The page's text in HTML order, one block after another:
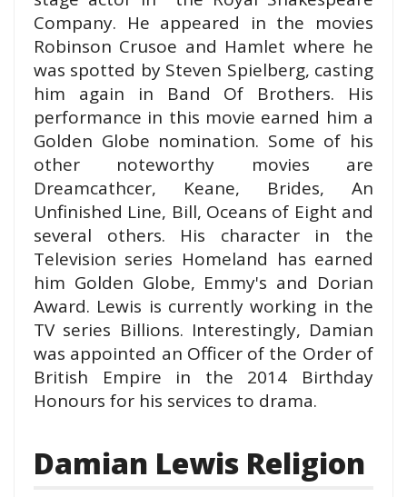
Company. He appeared in the movies
Robinson Crusoe and Hamlet where he
was spotted by Steven Spielberg, casting
him again in Band Of Brothers. His
performance in this movie earned him a
Golden Globe nomination. Some of his
other noteworthy movies are
Dreamcathcer, Keane, Brides, An
Unfinished Line, Bill, Oceans of Eight and
several others. His character in the
Television series Homeland has earned
him Golden Globe, Emmy's and Dorian
Award. Lewis is currently working in the
TV series Billions. Interestingly, Damian
was appointed an Officer of the Order of
British Empire in the 2014 Birthday
Honours for his services to drama.
Damian Lewis Religion